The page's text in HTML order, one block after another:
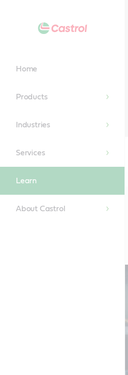
Home
Products
Industries
Services
Learn
About Castrol